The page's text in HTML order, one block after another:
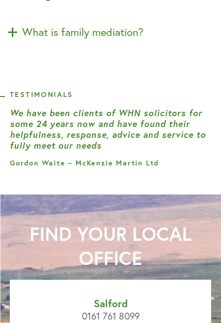
What is family mediation?
TESTIMONIALS
We have been clients of WHN solicitors for
some 24 years now and have found their
helpfulness, response, advice and service to
fully meet our needs
Gordon Waite – McKenzie Martin Ltd
FIND YOUR LOCAL
OFFICE
Salford
0161 761 8099